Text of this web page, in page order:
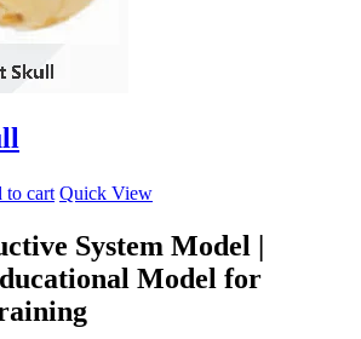
to cart Quick View
System Model |
Model for